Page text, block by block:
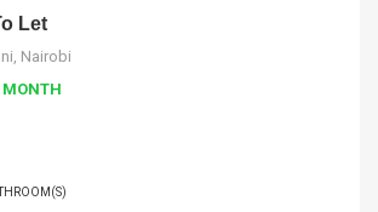
Let
Nairobi
MONTH